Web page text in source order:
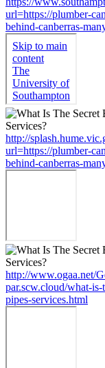
url=https://plumber-
behind-canberras-
http://
url=https://plumber-
behind-canberras-
http://www.ogaa.net/
par.scw.cloud/what-is-
pipes-services.html